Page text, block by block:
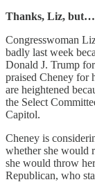
Thanks, Liz, but…
Congresswoman
badly last week
Donald J. Trump
praised Cheney for
are heightened
the Select
Capitol.
Cheney is
whether she would
she would throw
Republican, who